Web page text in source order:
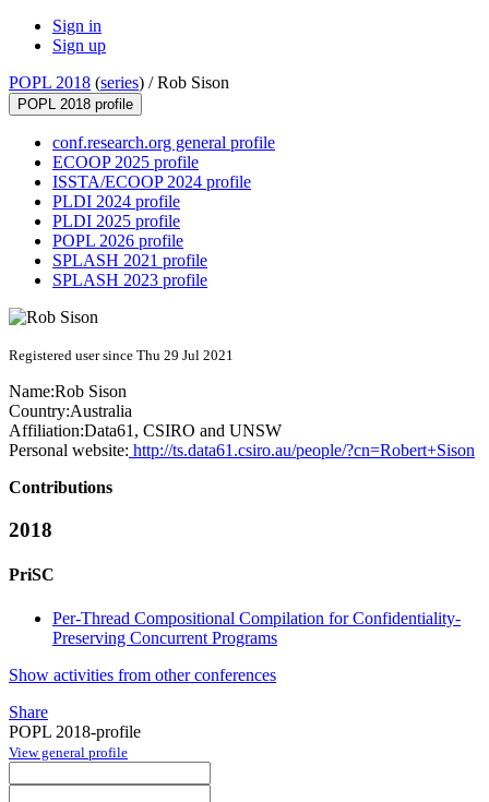
Sign in
Sign up
POPL 2018 (series) /Rob Sison
POPL 2018 profile
conf.research.org general profile
ECOOP 2025 profile
ISSTA/ECOOP 2024 profile
PLDI 2024 profile
PLDI 2025 profile
POPL 2026 profile
SPLASH 2021 profile
SPLASH 2023 profile
Registered user since Thu 29 Jul 2021
Name:Rob Sison
Country:Australia
Affiliation:Data61, CSIRO and UNSW
Personal website: http://ts.data61.csiro.au/people/?cn=Robert+Sison
Contributions
2018
PriSC
Per-Thread Compositional Compilation for Confidentiality-
Preserving Concurrent Programs
Show activities from other conferences
Share
POPL 2018-profile
View general profile